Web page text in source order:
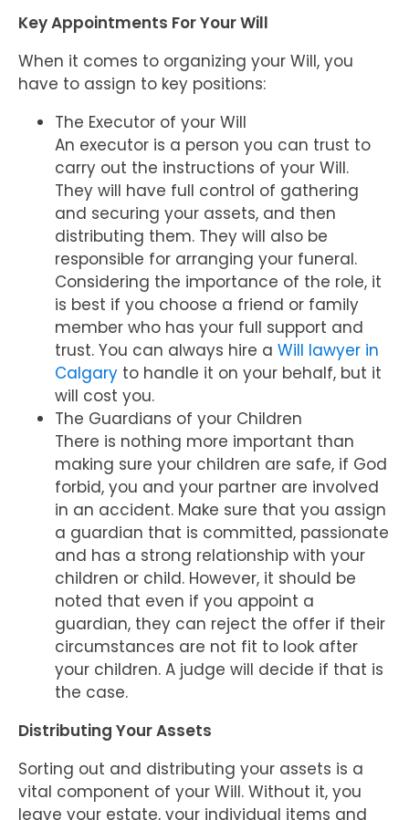
Key Appointments For Your Will
When it comes to organizing your Will, you
have to assign to key positions:
The Executor of your Will
An executor is a person you can trust to
carry out the instructions of your Will.
They will have full control of gathering
and securing your assets, and then
distributing them. They will also be
responsible for arranging your funeral.
Considering the importance of the role, it
is best if you choose a friend or family
member who has your full support and
trust. You can always hire a Will lawyer in
Calgary to handle it on your behalf, but it
will cost you.
The Guardians of your Children
There is nothing more important than
making sure your children are safe, if God
forbid, you and your partner are involved
in an accident. Make sure that you assign
a guardian that is committed, passionate
and has a strong relationship with your
children or child. However, it should be
noted that even if you appoint a
guardian, they can reject the offer if their
circumstances are not fit to look after
your children. A judge will decide if that is
the case.
Distributing Your Assets
Sorting out and distributing your assets is a
vital component of your Will. Without it, you
leave your estate, your individual items and